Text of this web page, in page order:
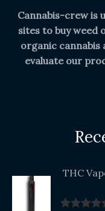
Cannabis-crew is
sites to buy weed
organic
evaluate our
THC